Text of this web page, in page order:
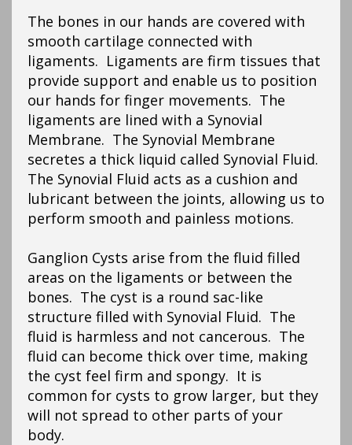
The bones in our hands are covered with
smooth cartilage connected with
ligaments. Ligaments are firm tissues that
provide support and enable us to position
our hands for finger movements. The
ligaments are lined with a Synovial
Membrane. The Synovial Membrane
secretes a thick liquid called Synovial Fluid.
The Synovial Fluid acts as a cushion and
lubricant between the joints, allowing us to
perform smooth and painless motions.
Ganglion Cysts arise from the fluid filled
areas on the ligaments or between the
bones. The cyst is a round sac-like
structure filled with Synovial Fluid. The
fluid is harmless and not cancerous. The
fluid can become thick over time, making
the cyst feel firm and spongy. It is
common for cysts to grow larger, but they
will not spread to other parts of your
body.